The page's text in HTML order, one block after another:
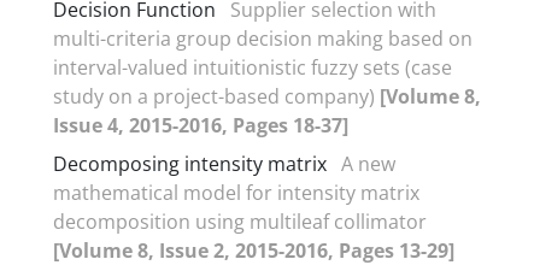
Decision Function
Supplier selection with
multi-criteria group decision making based on
interval-valued intuitionistic fuzzy sets (case
study on a project-based company) [Volume 8,
Issue 4, 2015-2016, Pages 18-37]
Decomposing intensity matrix A new
mathematical model for intensity matrix
decomposition using multileaf collimator
[Volume 8, Issue 2, 2015-2016, Pages 13-29]